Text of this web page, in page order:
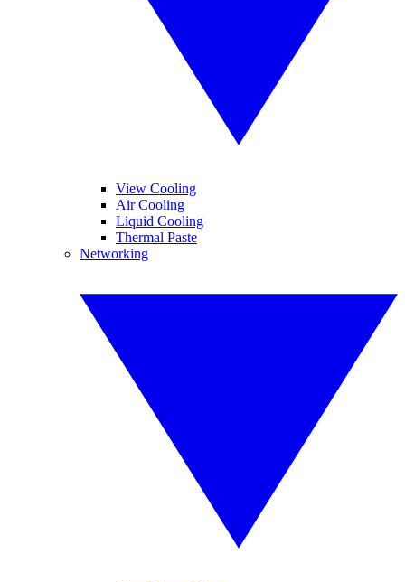
View Cooling
Air Cooling
Liquid Cooling
Thermal Paste
Networking